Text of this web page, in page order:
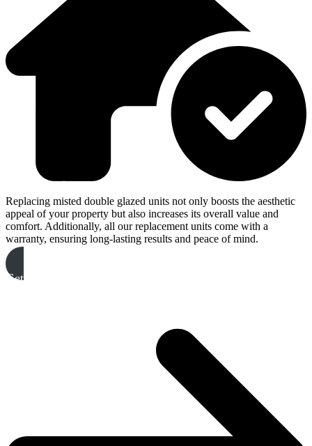
Replacing misted double glazed units not only boosts the aesthetic
appeal of your property but also increases its overall value and
comfort. Additionally, all our replacement units come with a
warranty, ensuring long-lasting results and peace of mind.
Get A Free Quote